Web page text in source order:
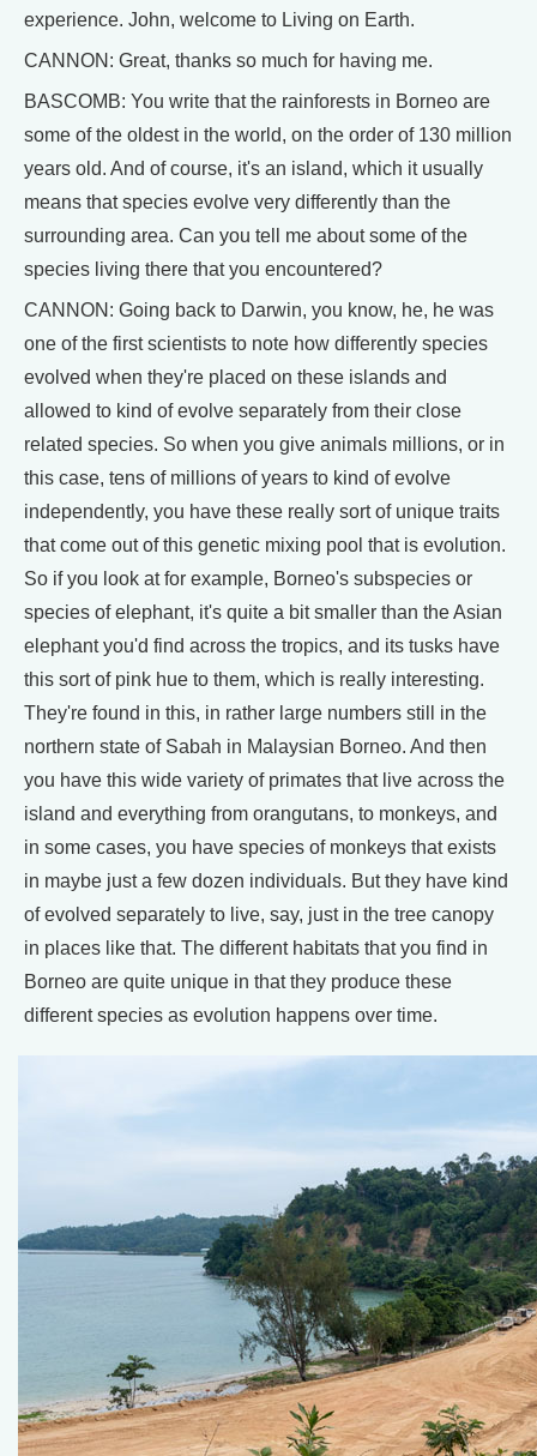
experience. John, welcome to Living on Earth.
CANNON: Great, thanks so much for having me.
BASCOMB: You write that the rainforests in Borneo are
some of the oldest in the world, on the order of 130 million
years old. And of course, it's an island, which it usually
means that species evolve very differently than the
surrounding area. Can you tell me about some of the
species living there that you encountered?
CANNON: Going back to Darwin, you know, he, he was
one of the first scientists to note how differently species
evolved when they're placed on these islands and
allowed to kind of evolve separately from their close
related species. So when you give animals millions, or in
this case, tens of millions of years to kind of evolve
independently, you have these really sort of unique traits
that come out of this genetic mixing pool that is evolution.
So if you look at for example, Borneo's subspecies or
species of elephant, it's quite a bit smaller than the Asian
elephant you'd find across the tropics, and its tusks have
this sort of pink hue to them, which is really interesting.
They're found in this, in rather large numbers still in the
northern state of Sabah in Malaysian Borneo. And then
you have this wide variety of primates that live across the
island and everything from orangutans, to monkeys, and
in some cases, you have species of monkeys that exists
in maybe just a few dozen individuals. But they have kind
of evolved separately to live, say, just in the tree canopy
in places like that. The different habitats that you find in
Borneo are quite unique in that they produce these
different species as evolution happens over time.